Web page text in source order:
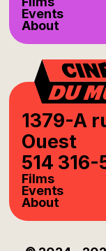
Events
About
1379-A
Ouest
514 316-
Films
Events
About